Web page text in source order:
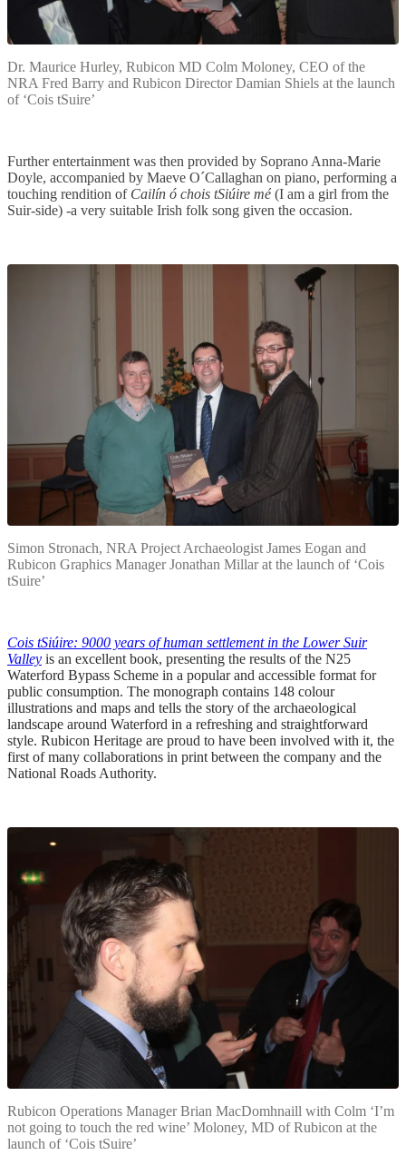
Dr. Maurice Hurley, Rubicon MD Colm Moloney, CEO of the
NRA Fred Barry and Rubicon Director Damian Shiels at the launch
of ‘Cois tSuire’
Further entertainment was then provided by Soprano Anna-Marie
Doyle, accompanied by Maeve O´Callaghan on piano, performing a
touching rendition of Cailín ó chois tSiúire mé (I am a girl from the
Suir-side) -a very suitable Irish folk song given the occasion.
Simon Stronach, NRA Project Archaeologist James Eogan and
Rubicon Graphics Manager Jonathan Millar at the launch of ‘Cois
tSuire’
Cois tSiúire: 9000 years of human settlement in the Lower Suir
Valley is an excellent book, presenting the results of the N25
Waterford Bypass Scheme in a popular and accessible format for
public consumption. The monograph contains 148 colour
illustrations and maps and tells the story of the archaeological
landscape around Waterford in a refreshing and straightforward
style. Rubicon Heritage are proud to have been involved with it, the
first of many collaborations in print between the company and the
National Roads Authority.
Rubicon Operations Manager Brian MacDomhnaill with Colm ‘I’m
not going to touch the red wine’ Moloney, MD of Rubicon at the
launch of ‘Cois tSuire’